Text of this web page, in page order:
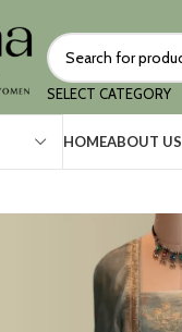
SELECT CATEGORY
HOMEABOUT US